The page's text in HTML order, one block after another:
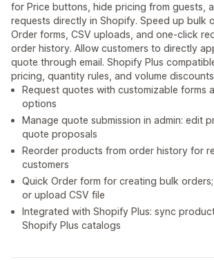
for Price buttons, hide pricing from guests,
requests directly in Shopify. Speed up bulk
Order forms, CSV uploads, and one-click
order history. Allow customers to directly
quote through email. Shopify Plus
pricing, quantity rules, and volume
Request quotes with customizable forms
options
Manage quote submission in admin: edit
quote proposals
Reorder products from order history for
customers
Quick Order form for creating bulk
or upload CSV file
Integrated with Shopify Plus: sync
Shopify Plus catalogs